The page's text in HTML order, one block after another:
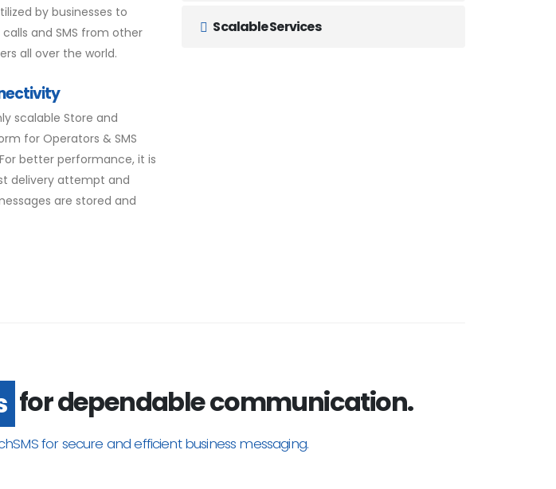
by businesses to
and SMS from other
all over the world.
scalable Store and
for Operators & SMS
better performance, it is
delivery attempt and
are stored and
Scalable Services
for dependable communication.
for secure and efficient business messaging.